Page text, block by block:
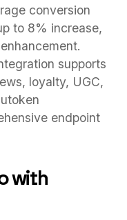
conversion
to 8% increase,
supports
loyalty, UGC,
endpoint
with